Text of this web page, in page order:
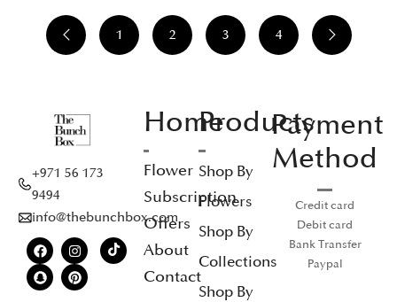
1 2 3 4
+971 56 173
9494
info@thebunchbox.com
Home
Flower
Subscription
Offers
About
Contact
Products
Shop By
Flowers
Shop By
Collections
Shop By
Payment
Method
Credit card
Debit card
Bank Transfer
Paypal